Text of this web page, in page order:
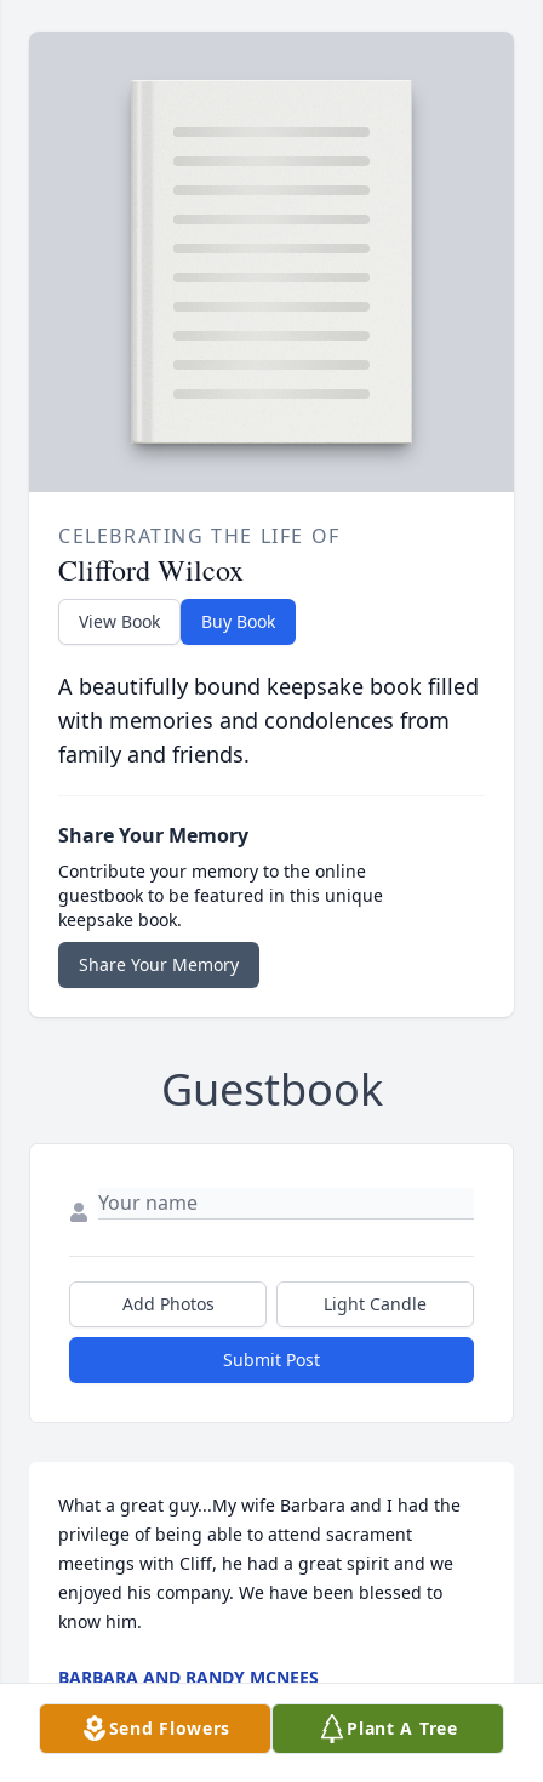
CELEBRATING THE LIFE OF
Clifford Wilcox
View Book Buy Book
A beautifully bound keepsake book filled
with memories and condolences from
family and friends.
Share Your Memory
Contribute your memory to the online
guestbook to be featured in this unique
keepsake book.
Share Your Memory
Guestbook
Add Photos Light Candle
Submit Post
What a great guy...My wife Barbara and I had the
privilege of being able to attend sacrament
meetings with Cliff, he had a great spirit and we
enjoyed his company. We have been blessed to
know him.
BARBARA AND RANDY MCNEES
Dec 21, 2018
Send Flowers Plant A Tree